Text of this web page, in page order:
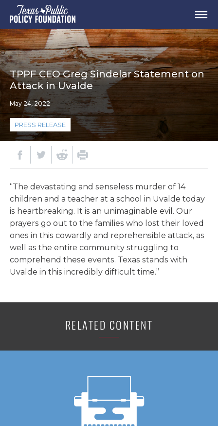
TPPF CEO Greg Sindelar Statement on
Attack in Uvalde
May 24, 2022
PRESS RELEASE
“The devastating and senseless murder of 14
children and a teacher at a school in Uvalde today
is heartbreaking. It is an unimaginable evil. Our
prayers go out to the families who lost their loved
ones in this cowardly and reprehensible attack, as
well as the entire community struggling to
comprehend these events. Texas stands with
Uvalde in this incredibly difficult time.”
RELATED CONTENT